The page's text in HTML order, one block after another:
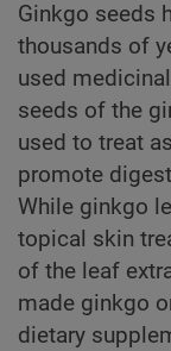
Ginkgo seeds
thousands of
used
seeds of the
used to treat
promote
While ginkgo
topical skin
of the leaf
made ginkgo
dietary